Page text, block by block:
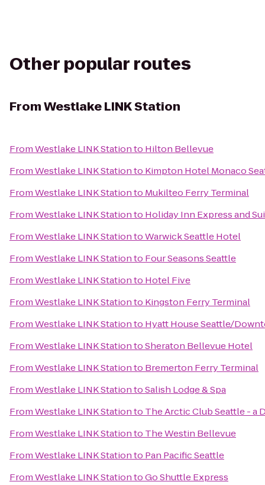
Other popular routes
FromWestlake LINK Station
FromWestlake LINK Stationto Hilton Bellevue
FromWestlake LINK Stationto Kimpton Hotel Monaco
FromWestlake LINK Stationto Mukilteo Ferry Terminal
FromWestlake LINK Stationto Holiday Inn Express and
FromWestlake LINK StationtoWarwick Seattle Hotel
FromWestlake LINK Stationto Four Seasons Seattle
FromWestlake LINK Stationto Hotel Five
FromWestlake LINK Stationto Kingston Ferry Terminal
FromWestlake LINK Stationto Hyatt House Seattle/
FromWestlake LINK StationtoSheraton Bellevue Hotel
FromWestlake LINK Stationto Bremerton Ferry Terminal
FromWestlake LINK StationtoSalish Lodge & Spa
FromWestlake LINK Stationto The Arctic Club Seattle - a
FromWestlake LINK Stationto The Westin Bellevue
FromWestlake LINK Stationto Pan Pacific Seattle
FromWestlake LINK StationtoGo Shuttle Express